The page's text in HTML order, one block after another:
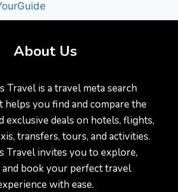
About Us
Travel is a travel meta search
helps you find and compare the
exclusive deals on hotels, flights,
transfers, tours, and activities.
Travel invites you to explore,
and book your perfect travel
with ease.